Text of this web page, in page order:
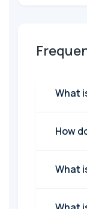
What